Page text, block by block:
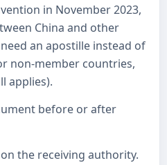
in November 2023,
China and other
an apostille instead of
non-member countries,
applies).
before or after
the receiving authority.